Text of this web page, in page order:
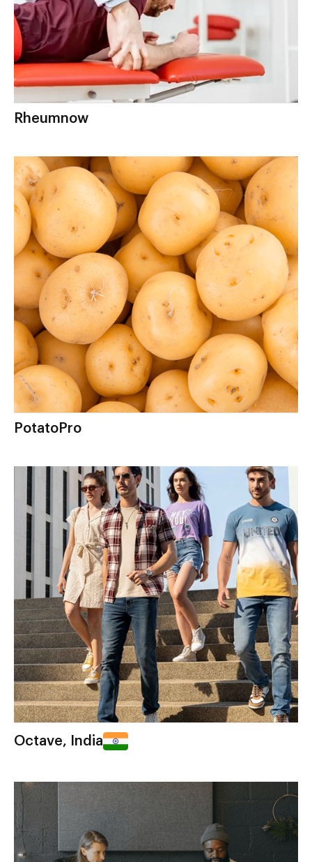
Rheumnow
PotatoPro
Octave, India